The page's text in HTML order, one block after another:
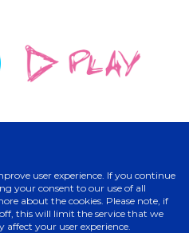
user experience. If you continue
your consent to our use of all
about the cookies. Please note, if
this will limit the service that we
your user experience.